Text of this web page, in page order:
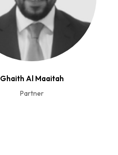
Ghaith Al Maaitah
Partner